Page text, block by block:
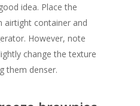
idea. Place the
airtight container and
However, note
change the texture
them denser.